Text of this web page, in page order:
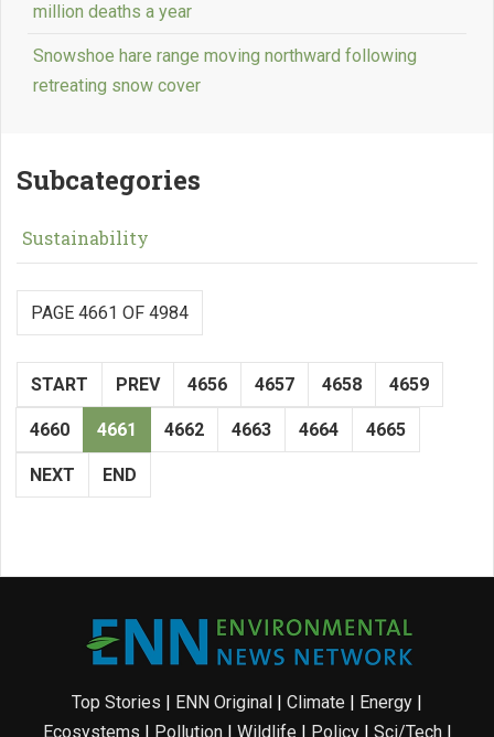
million deaths a year
Snowshoe hare range moving northward following
retreating snow cover
Subcategories
Sustainability
PAGE 4661 OF 4984
START PREV 4656 4657 4658 4659
4660 4661 4662 4663 4664 4665
NEXT END
Top Stories | ENN Original | Climate | Energy |
Ecosystems | Pollution| Wildlife | Policy| Sci/Tech|